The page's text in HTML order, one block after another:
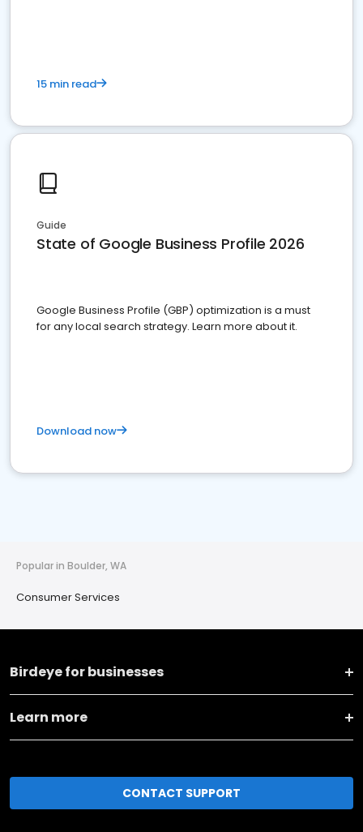
15 min read
Guide
State of Google Business Profile 2026
Google Business Profile (GBP) optimization is a must
for any local search strategy. Learn more about it.
Download now
Popular in Boulder, WA
Consumer Services
Birdeye for businesses
Learn more
CONTACT SUPPORT